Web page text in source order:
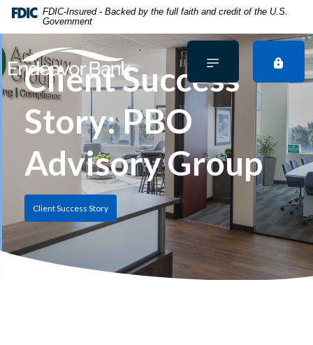
Home
main
content
Skip
footer
Download
5.0
or
higher
FDIC-Insured - Backed by the full faith and credit of the U.S.
Government
Client Success
Story: PBO
Advisory Group
Client Success Story